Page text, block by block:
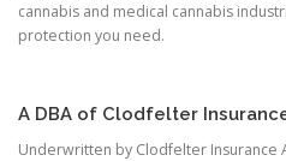
cannabis and medical cannabis
protection you need.
A DBA of Clodfelter
Underwritten by Clodfelter Insurance